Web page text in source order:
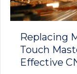
Replacing
Touch
Effective